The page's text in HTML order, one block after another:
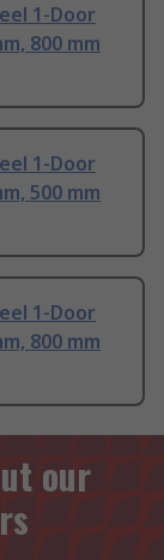
1-Door
800 mm
1-Door
500 mm
1-Door
800 mm
our